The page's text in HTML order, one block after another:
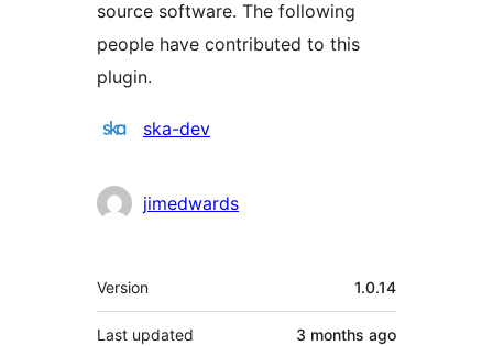
source software. The following
people have contributed to this
plugin.
Contributors
ska-dev
jimedwards
Meta
Version 1.0.14
Last updated 3 months ago